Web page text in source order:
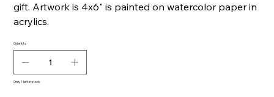
gift. Artwork is 4x6" is painted on watercolor paper in
acrylics.
Quantity
Only 1 left in stock